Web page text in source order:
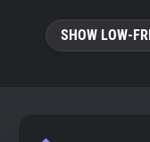
SHOW LOW-